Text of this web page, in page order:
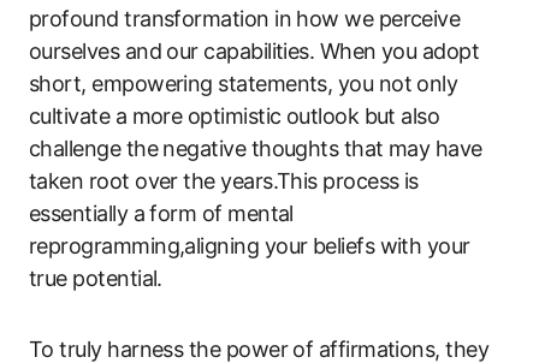
profound transformation in how we perceive
ourselves and our capabilities. When you adopt
short, empowering statements, you not only
cultivate a more optimistic outlook but also
challenge the negative thoughts that may have
taken root over the years.This process is
essentially a form of mental
reprogramming,aligning your beliefs with your
true potential.
To truly harness the power of affirmations, they